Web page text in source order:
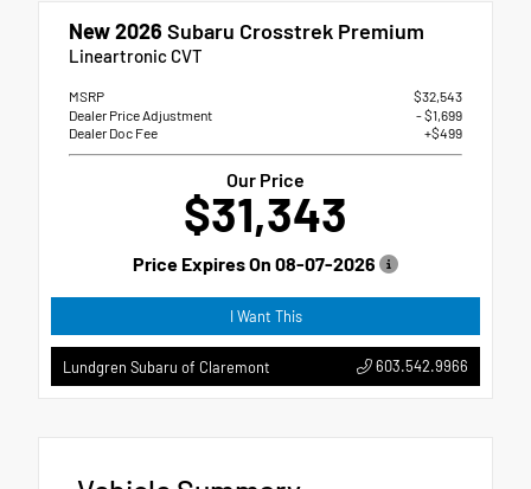
New 2026 Subaru Crosstrek Premium
Lineartronic CVT
MSRP
$32,543
Dealer Price Adjustment
- $1,699
Dealer Doc Fee
+$499
Our Price
$31,343
Price Expires On 08-07-2026
I Want This
Lundgren Subaru of Claremont 603.542.9966